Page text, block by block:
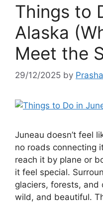
Things to
Alaska
Meet the
29/12/2025 by
Juneau doesn’t feel
no roads connecting
reach it by plane or
it feel special.
glaciers, forests, and
wild, and beautiful.